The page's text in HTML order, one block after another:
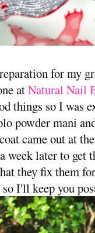
for my
atNatural Nail
things so I was
powder mani
came out at
week later to get
they fix them
so I'll keep you